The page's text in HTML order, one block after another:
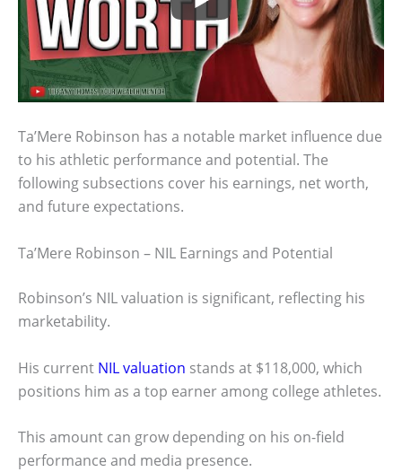
Ta’Mere Robinson has a notable market influence due
to his athletic performance and potential. The
following subsections cover his earnings, net worth,
and future expectations.
Ta’Mere Robinson – NIL Earnings and Potential
Robinson’s NIL valuation is significant, reflecting his
marketability.
His current NIL valuation stands at $118,000, which
positions him as a top earner among college athletes.
This amount can grow depending on his on-field
performance and media presence.